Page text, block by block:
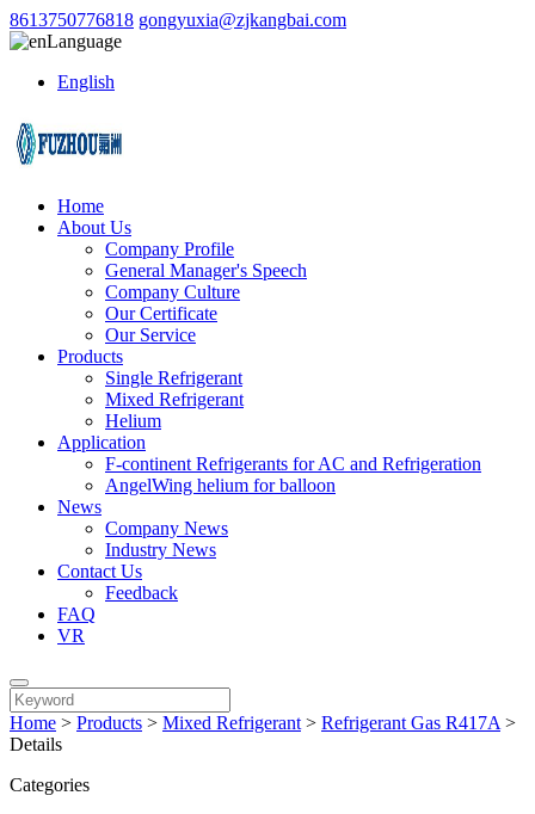
8613750776818 gongyuxia@zjkangbai.com
Language
English
Home
About Us
Company Profile
General Manager's Speech
Company Culture
Our Certificate
Our Service
Products
Single Refrigerant
Mixed Refrigerant
Helium
Application
F-continent Refrigerants for AC and Refrigeration
AngelWing helium for balloon
News
Company News
Industry News
Contact Us
Feedback
FAQ
VR
Home > Products > Mixed Refrigerant > Refrigerant Gas R417A >
Details
Categories